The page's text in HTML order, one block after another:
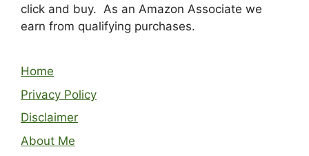
click and buy. As an Amazon Associate we
earn from qualifying purchases.
Home
Privacy Policy
Disclaimer
About Me